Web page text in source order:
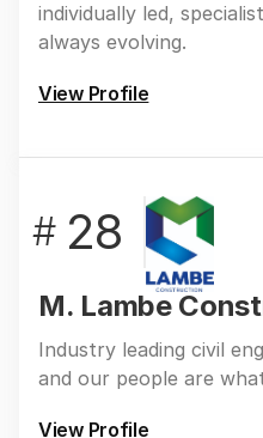
individually led,
always evolving.
View Profile
# 28
M. Lambe
Industry leading civil
and our people are
View Profile